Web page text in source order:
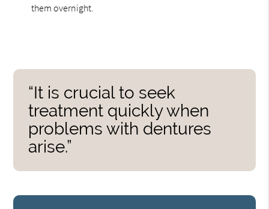
them overnight.
“It is crucial to seek
treatment quickly when
problems with dentures
arise.”